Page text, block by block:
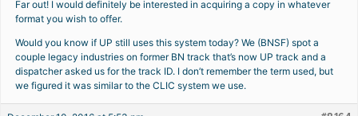
Far out! I would definitely be interested in acquiring a copy in whatever
format you wish to offer.
Would you know if UP still uses this system today? We (BNSF) spot a
couple legacy industries on former BN track that’s now UP track and a
dispatcher asked us for the track ID. I don’t remember the term used, but
we figured it was similar to the CLIC system we use.